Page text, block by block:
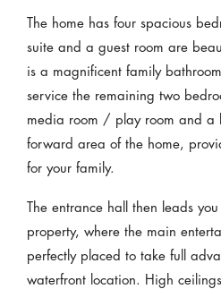
The home has four spacious
suite and a guest room are
is a magnificent family
service the remaining two
media room / play room and a
forward area of the home,
for your family.
The entrance hall then leads
property, where the main
perfectly placed to take full
waterfront location. High